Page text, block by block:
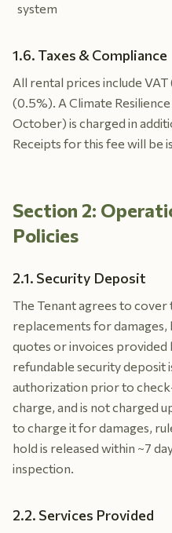
system
1.6. Taxes & Compliance
All rental prices include
(0.5%). A Climate
October) is charged in
Receipts for this fee will be
Section 2:
Policies
2.1. Security Deposit
The Tenant agrees to
replacements for
quotes or invoices provided
refundable security deposit
authorization prior to
charge, and is not charged
to charge it for damages,
hold is released within ~7
inspection.
2.2. Services Provided